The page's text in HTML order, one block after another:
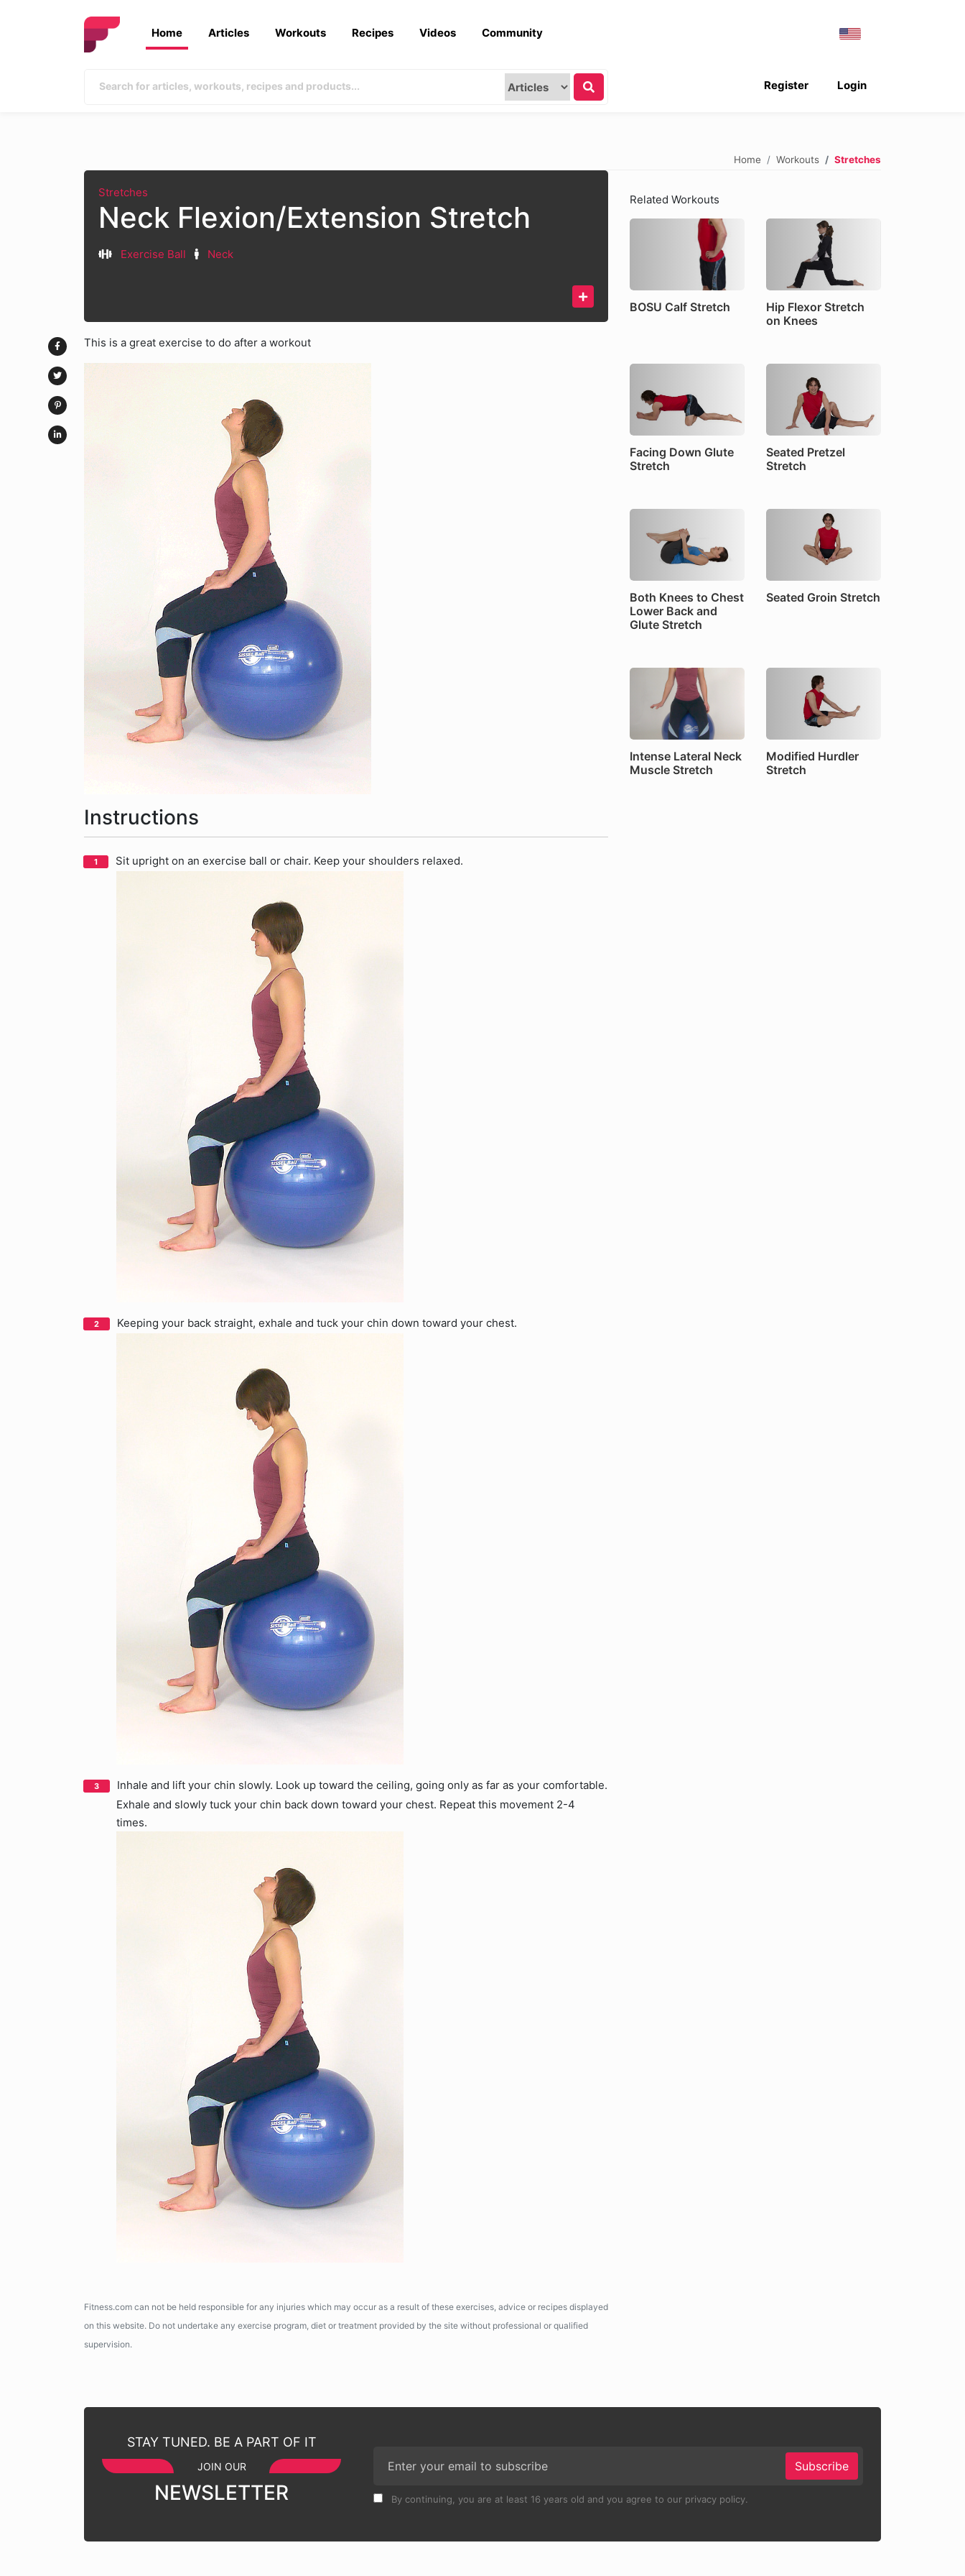
Home Articles Workouts Recipes Videos Community
Login
Register
Home Workouts Stretches
Stretches
Neck Flexion/Extension Stretch
Exercise Ball Neck
This is a great exercise to do after a workout
Instructions
Sit upright on an exercise ball or chair. Keep your shoulders relaxed.
Keeping your back straight, exhale and tuck your chin down toward your chest.
Inhale and lift your chin slowly. Look up toward the ceiling, going only as far as your comfortable.
Exhale and slowly tuck your chin back down toward your chest. Repeat this movement 2-4
times.
Fitness.com can not be held responsible for any injuries which may occur as a result of these exercises, advice or recipes displayed
on this website. Do not undertake any exercise program, diet or treatment provided by the site without professional or qualified
supervision.
Related Workouts
BOSU Calf Stretch
Hip Flexor Stretch
on Knees
Facing Down Glute
Stretch
Seated Pretzel
Stretch
Both Knees to Chest
Lower Back and
Glute Stretch
Seated Groin Stretch
Intense Lateral Neck
Muscle Stretch
Modified Hurdler
Stretch
STAY TUNED. BE A PART OF IT
JOIN OUR
NEWSLETTER
Subscribe
By continuing, you are at least 16 years old and you agree to our privacy policy.